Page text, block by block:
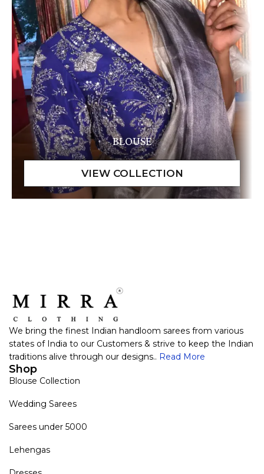
BLOUSE
We bring the finest Indian handloom sarees from various
states of India to our Customers & strive to keep the Indian
traditions alive through our designs.. Read More
Shop
Blouse Collection
Wedding Sarees
Sarees under 5000
Lehengas